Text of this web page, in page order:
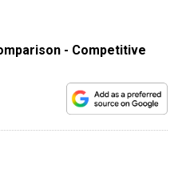
- Competitive